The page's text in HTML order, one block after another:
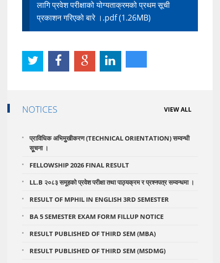
लागि प्रवेश परीक्षाको योग्यताक्रमको प्रथम सूची
प्रकाशन गरिएको बारे ।.pdf (1.26MB)
NOTICES VIEW ALL
प्राविधिक अभिमुुखीकरण (TECHNICAL ORIENTATION) सम्वन्धी
सूूचना ।
FELLOWSHIP 2026 FINAL RESULT
LL.B २०८३ समूहको प्रवेश परीक्षा तथा पाठ्यक्रम र प्रश्नपत्र सम्वन्धमा ।
RESULT OF MPHIL IN ENGLISH 3RD SEMESTER
BA 5 SEMESTER EXAM FORM FILLUP NOTICE
RESULT PUBLISHED OF THIRD SEM (MBA)
RESULT PUBLISHED OF THIRD SEM (MSDMG)